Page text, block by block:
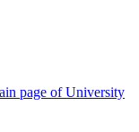
page of University